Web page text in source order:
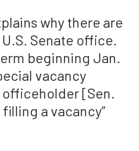
why there are
Senate office.
beginning Jan.
vacancy
[Sen.
a vacancy”